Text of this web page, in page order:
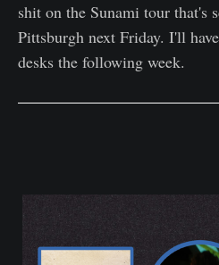
shit on the Sunami tour that's
Pittsburgh next Friday. I'll
desks the following week.